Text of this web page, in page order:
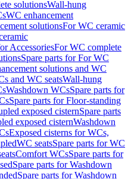
solutionsWall-hung
WC enhancement
solutionsFor WC ceramic
AccessoriesFor WC complete
Spare parts for For WC
solutions and WC
and WC seatsWall-hung
Washdown WCsSpare parts for
Spare parts for Floor-standing
exposed cisternSpare parts
exposed cisternWashdown
Exposed cisterns for WCs,
WC seatsSpare parts for WC
Comfort WCsSpare parts for
Spare parts for Washdown
Spare parts for Washdown